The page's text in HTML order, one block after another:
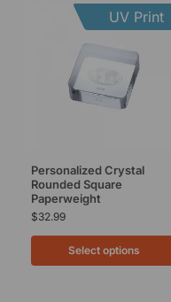
UV Print
Personalized Crystal
Rounded Square
Paperweight
$32.99
Select options